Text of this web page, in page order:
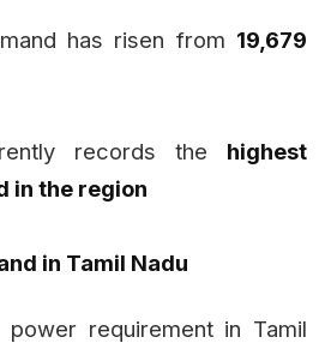
has risen from 19,679
records the highest
in the region
in Tamil Nadu
requirement in Tamil